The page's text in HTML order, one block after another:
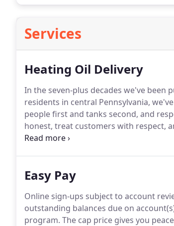
Services
Heating Oil Delivery
In the seven-plus decades we've
residents in central Pennsylvania,
people first and tanks second, and
honest, treat customers with respect,
We know you have tons of options
Easy Pay
Online sign-ups subject to account
outstanding balances due on
program. The cap price gives you